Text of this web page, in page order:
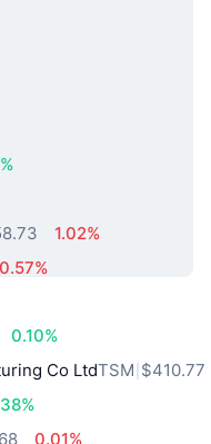
1.02%
0.57%
0.10%
Co LtdTSM $410.77
0.01%